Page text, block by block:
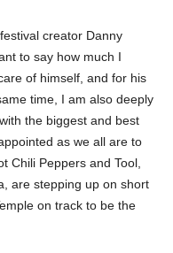
creator Danny
to say how much I
of himself, and for his
time, I am also deeply
the biggest and best
as we all are to
Chili Peppers and Tool,
are stepping up on short
on track to be the